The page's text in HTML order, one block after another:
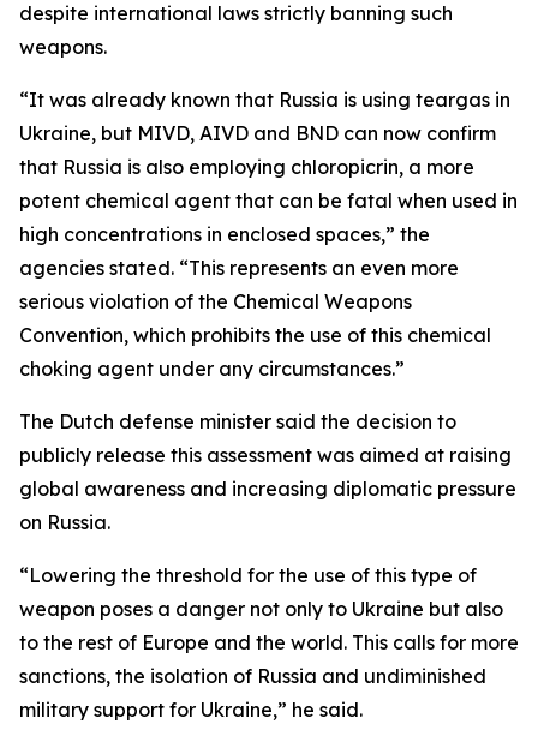
despite international laws strictly banning such
weapons.
“It was already known that Russia is using teargas in
Ukraine, but MIVD, AIVD and BND can now confirm
that Russia is also employing chloropicrin, a more
potent chemical agent that can be fatal when used in
high concentrations in enclosed spaces,” the
agencies stated. “This represents an even more
serious violation of the Chemical Weapons
Convention, which prohibits the use of this chemical
choking agent under any circumstances.”
The Dutch defense minister said the decision to
publicly release this assessment was aimed at raising
global awareness and increasing diplomatic pressure
on Russia.
“Lowering the threshold for the use of this type of
weapon poses a danger not only to Ukraine but also
to the rest of Europe and the world. This calls for more
sanctions, the isolation of Russia and undiminished
military support for Ukraine,” he said.